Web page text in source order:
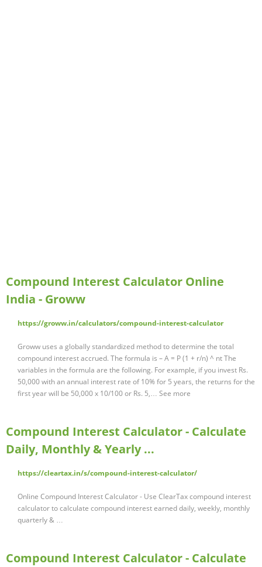
Compound Interest Calculator Online
India - Groww
https://groww.in/calculators/compound-interest-calculator
Groww uses a globally standardized method to determine the total
compound interest accrued. The formula is – A = P (1 + r/n) ^ nt The
variables in the formula are the following. For example, if you invest Rs.
50,000 with an annual interest rate of 10% for 5 years, the returns for the
first year will be 50,000 x 10/100 or Rs. 5,… See more
Compound Interest Calculator - Calculate
Daily, Monthly & Yearly ...
https://cleartax.in/s/compound-interest-calculator/
Online Compound Interest Calculator - Use ClearTax compound interest
calculator to calculate compound interest earned daily, weekly, monthly
quarterly & …
Compound Interest Calculator - Calculate